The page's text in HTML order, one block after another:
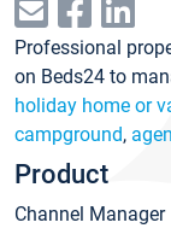
Professional
on Beds24 to
holiday home or
campground,
Product
Channel Manager